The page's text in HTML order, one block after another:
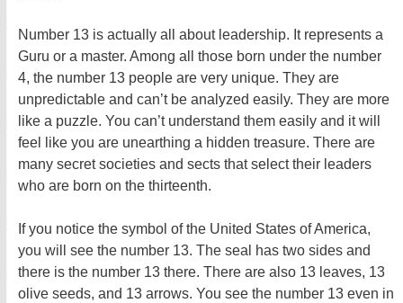
Number 13 is actually all about leadership. It represents a
Guru or a master. Among all those born under the number
4, the number 13 people are very unique. They are
unpredictable and can’t be analyzed easily. They are more
like a puzzle. You can’t understand them easily and it will
feel like you are unearthing a hidden treasure. There are
many secret societies and sects that select their leaders
who are born on the thirteenth.
If you notice the symbol of the United States of America,
you will see the number 13. The seal has two sides and
there is the number 13 there. There are also 13 leaves, 13
olive seeds, and 13 arrows. You see the number 13 even in